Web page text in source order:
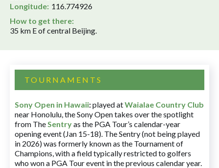
Longitude: 116.774926
How to get there:
35 km E of central Beijing.
TOURNAMENTS
Sony Open in Hawaii:played atWaialae Country Club
near Honolulu, the Sony Open takes over the spotlight
from TheSentryas the PGA Tour’s calendar-year
opening event (Jan 15-18). The Sentry (not being played
in 2026) was formerly known as the Tournament of
Champions, with a field typically restricted to golfers
who won a PGA Tour event in the previous calendar year.